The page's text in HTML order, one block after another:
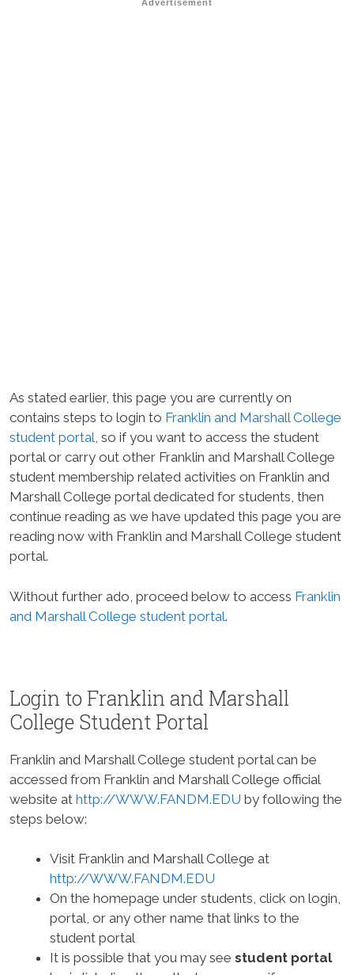
Advertisement
As stated earlier, this page you are currently on
contains steps to login to Franklin and Marshall College
student portal, so if you want to access the student
portal or carry out other Franklin and Marshall College
student membership related activities on Franklin and
Marshall College portal dedicated for students, then
continue reading as we have updated this page you are
reading now with Franklin and Marshall College student
portal.
Without further ado, proceed below to access Franklin
and Marshall College student portal.
Login to Franklin and Marshall
College Student Portal
Franklin and Marshall College student portal can be
accessed from Franklin and Marshall College official
website at http://WWW.FANDM.EDU by following the
steps below:
Visit Franklin and Marshall College at
http://WWW.FANDM.EDU
On the homepage under students, click on login,
portal, or any other name that links to the
student portal
It is possible that you may see student portal